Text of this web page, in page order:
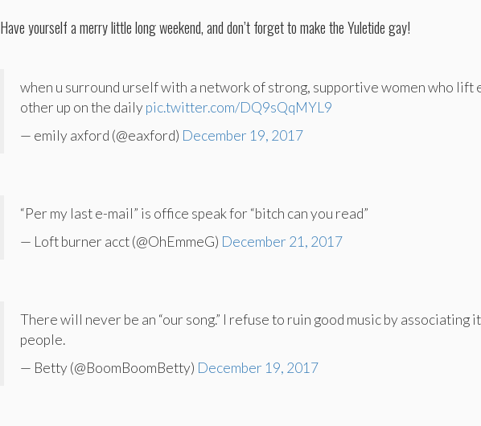
Have yourself a merry little long weekend, and don’t forget to make the Yuletide gay!
when u surround urself with a network of strong, supportive women who lift
other up on the dailypic.twitter.com/DQ9sQqMYL9
— emily axford (@eaxford) December 19, 2017
“Per my last e-mail” is office speak for “bitch can you read”
— Loft burner acct (@OhEmmeG) December 21, 2017
There will never be an “our song.” I refuse to ruin good music by associating
people.
— Betty (@BoomBoomBetty) December 19, 2017